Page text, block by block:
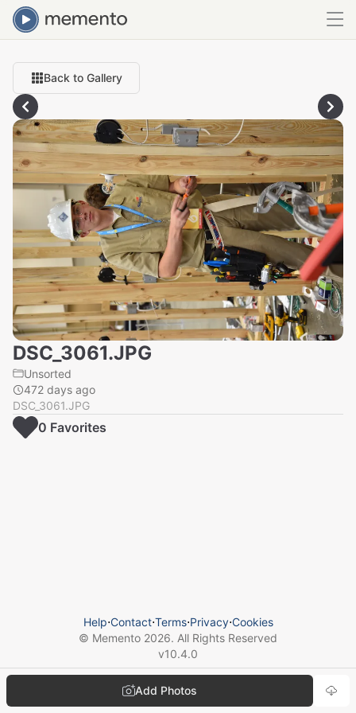
Back to Gallery
DSC_3061.JPG
Unsorted
472 days ago
DSC_3061.JPG
Add Photos
0 Favorites
Help⋅Contact⋅Terms⋅Privacy⋅Cookies
© Memento 2026. All Rights Reserved
v10.4.0